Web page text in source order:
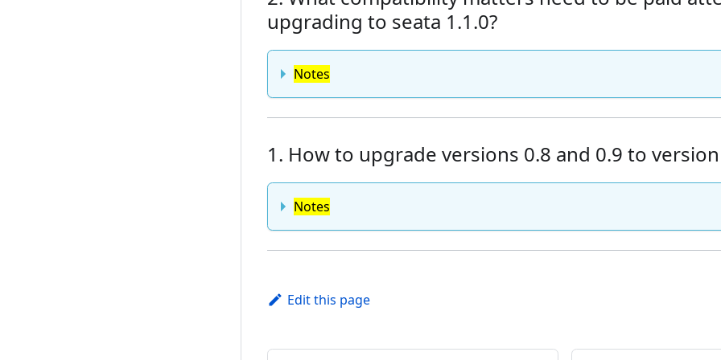
upgrading to seata 1.1.0?
Notes
1. How to upgrade versions 0.8 and 0.9 to version
Notes
Edit this page